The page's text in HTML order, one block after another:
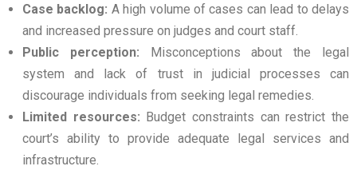
Case backlog: A high volume of cases can lead to delays
and increased pressure on judges and court staff.
Public perception: Misconceptions about the legal
system and lack of trust in judicial processes can
discourage individuals from seeking legal remedies.
Limited resources: Budget constraints can restrict the
court’s ability to provide adequate legal services and
infrastructure.